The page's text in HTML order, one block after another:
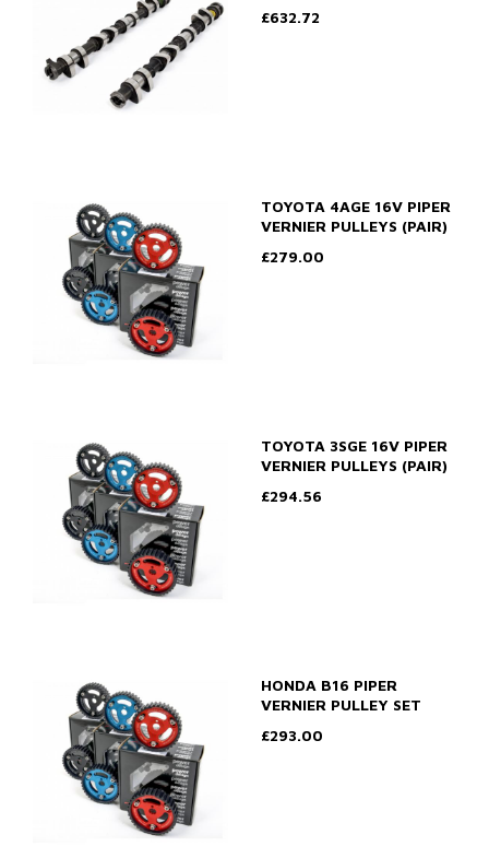
£632.72
TOYOTA 4AGE 16V PIPER
VERNIER PULLEYS (PAIR)
£279.00
TOYOTA 3SGE 16V PIPER
VERNIER PULLEYS (PAIR)
£294.56
HONDA B16 PIPER
VERNIER PULLEY SET
£293.00